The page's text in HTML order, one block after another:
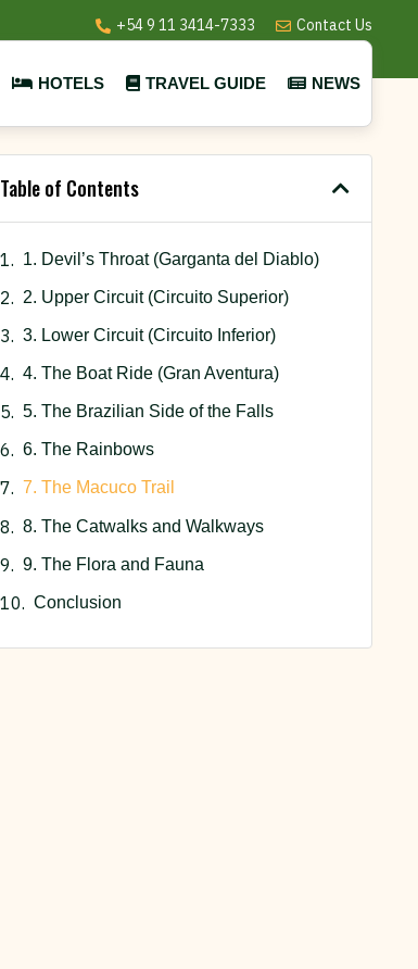
+54 9 11 3414-7333 Contact Us
HOTELS TRAVEL GUIDE NEWS
Table of Contents
1. Devil’s Throat (Garganta del Diablo)
2. Upper Circuit (Circuito Superior)
3. Lower Circuit (Circuito Inferior)
4. The Boat Ride (Gran Aventura)
5. The Brazilian Side of the Falls
6. The Rainbows
7. The Macuco Trail
8. The Catwalks and Walkways
9. The Flora and Fauna
Conclusion